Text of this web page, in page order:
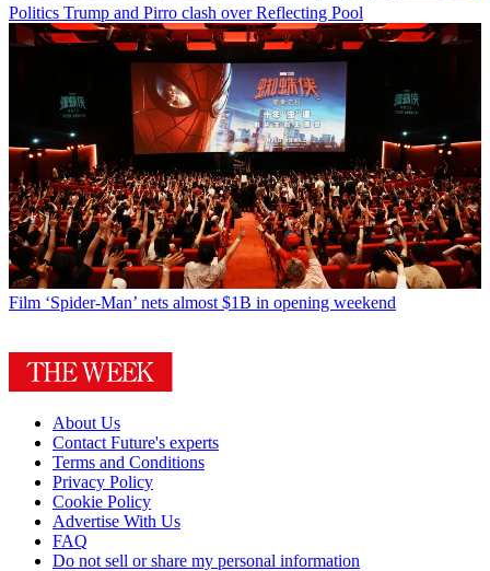
Politics Trump and Pirro clash over Reflecting Pool
Film ‘Spider-Man’ nets almost $1B in opening weekend
About Us
Contact Future's experts
Terms and Conditions
Privacy Policy
Cookie Policy
Advertise With Us
FAQ
Do not sell or share my personal information